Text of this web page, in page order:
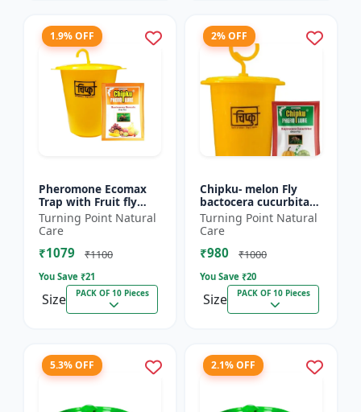
1.9% OFF
Pheromone Ecomax
Trap with Fruit fly
Lure (Bactocera
Dorsalis) | Bactocera
Dorsalis fruit fly
outdoo...
Turning Point Natural
Care
₹1079 ₹1100
You Save ₹21
Size PACK OF 10 Pieces
2% OFF
Chipku- melon Fly
bactocera cucurbitae
ECOMAX Pheromone
trap pack of 10
Turning Point Natural
Care
₹980 ₹1000
You Save ₹20
Size PACK OF 10 Pieces
5.3% OFF 2.1% OFF